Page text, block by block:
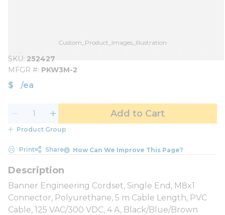
Custom_Product_Images_Illustration
SKU 252427
MFGR # PKW3M-2
$ /ea
Add to Cart
Product Group
Print Share How Can We Improve This Page?
Banner Engineering Cordset, Single End, M8x1
Connector, Polyurethane, 5 m Cable Length, PVC
Cable, 125 VAC/300 VDC, 4 A, Black/Blue/Brown